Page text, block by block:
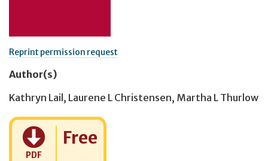
Reprint permission request
Author(s)
Kathryn Lail , Laurene L Christensen, Martha L Thurlow
PDF
Cost:
Free